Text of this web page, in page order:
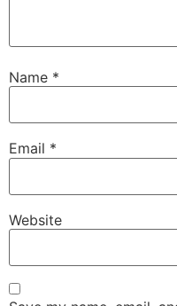
Name *
Email *
Website